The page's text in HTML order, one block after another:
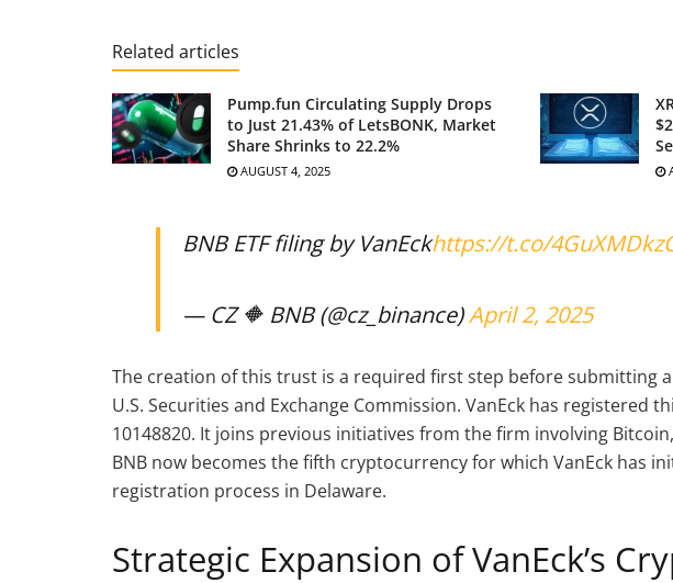
Related articles
Pump.fun Circulating Supply Drops
to Just 21.43% of LetsBONK, Market
Share Shrinks to 22.2%
AUGUST 4, 2025
BNB ETF filing by VanEckhttps://t.co/
— CZ 🔶 BNB (@cz_binance)April 2, 2025
The creation of this trust is a required first step before submitting
U.S. Securities and Exchange Commission. VanEck has registered
10148820. It joins previous initiatives from the firm involving
BNB now becomes the fifth cryptocurrency for which VanEck has
registration process in Delaware.
Strategic Expansion of VanEck’s